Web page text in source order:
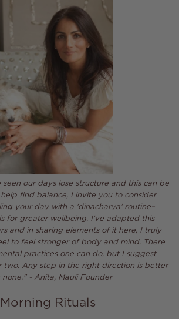
seen our days lose structure and this can be
find balance, I invite you to consider
your day with a 'dinacharya’ routine–
for greater wellbeing. I’ve adapted this
and in sharing elements of it here, I truly
to feel stronger of body and mind. There
practices one can do, but I suggest
two. Any step in the right direction is better
none." - Anita, Mauli Founder
Morning Rituals